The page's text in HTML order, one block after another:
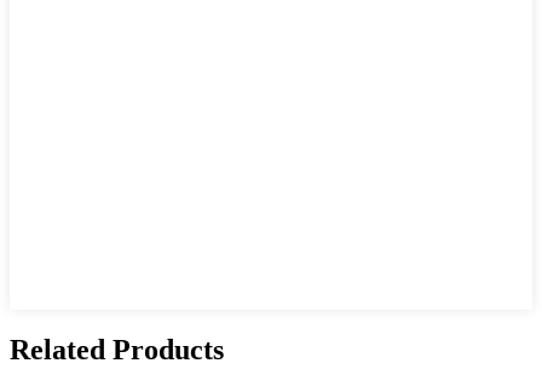
Related Products